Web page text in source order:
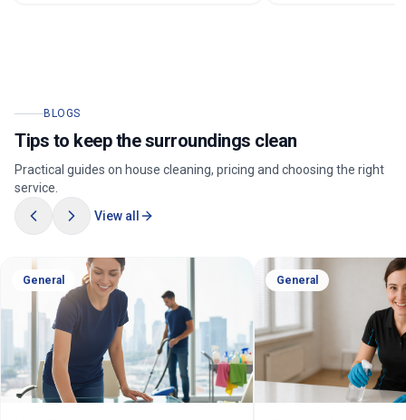
BLOGS
Tips to keep the surroundings clean
Practical guides on house cleaning, pricing and choosing the right
service.
View all
General General